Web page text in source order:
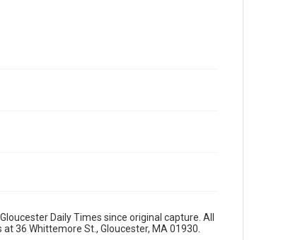
Daily Times since original capture. All
36 Whittemore St., Gloucester, MA 01930.